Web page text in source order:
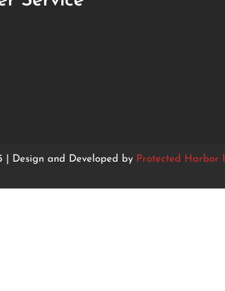
| Design and Developed by Protected Harbor